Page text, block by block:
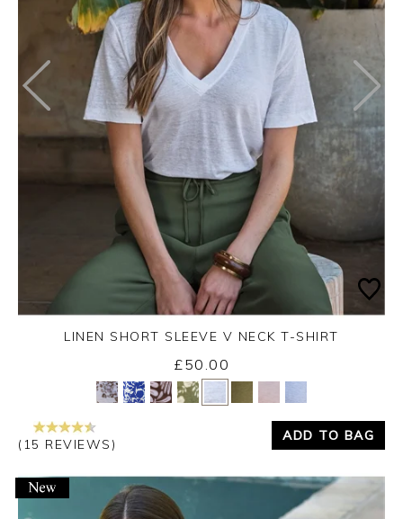
Yes No
LINEN SHORT SLEEVE V NECK T-SHIRT
£50.00
(15 REVIEWS)
ADD TO BAG